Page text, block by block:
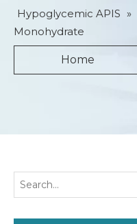
Hypoglycemic APIS »
Monohydrate
Home